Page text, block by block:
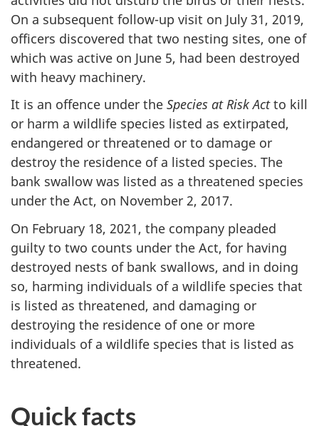
On a subsequent follow-up visit on July 31, 2019,
officers discovered that two nesting sites, one of
which was active on June 5, had been destroyed
with heavy machinery.
It is an offence under the Species at Risk Actto kill
or harm a wildlife species listed as extirpated,
endangered or threatened or to damage or
destroy the residence of a listed species. The
bank swallow was listed as a threatened species
under the Act, on November 2, 2017.
On February 18, 2021, the company pleaded
guilty to two counts under the Act, for having
destroyed nests of bank swallows, and in doing
so, harming individuals of a wildlife species that
is listed as threatened, and damaging or
destroying the residence of one or more
individuals of a wildlife species that is listed as
threatened.
Quick facts